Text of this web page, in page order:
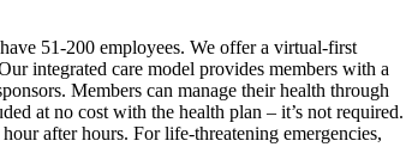
51-200 employees. We offer a virtual-first
integrated care model provides members with a
Members can manage their health through
at no cost with the health plan – it’s not required.
after hours. For life-threatening emergencies,